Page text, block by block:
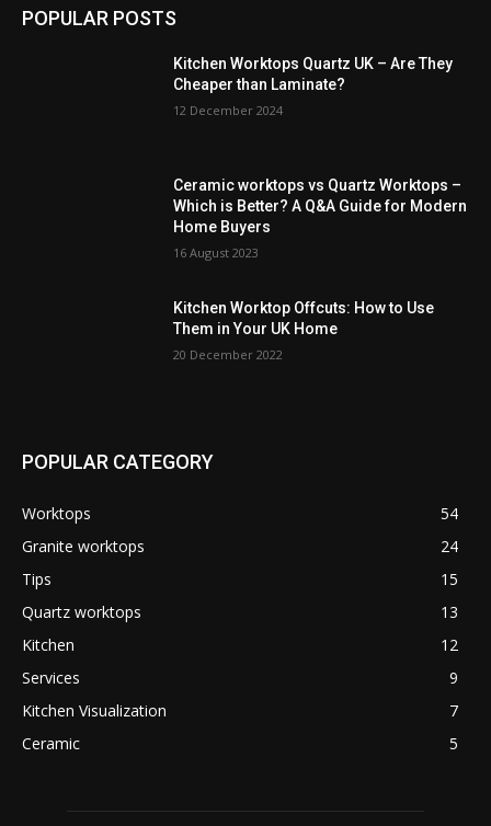
POPULAR POSTS
Kitchen Worktops Quartz UK – Are They
Cheaper than Laminate?
12 December 2024
Ceramic worktops vs Quartz Worktops –
Which is Better? A Q&A Guide for Modern
Home Buyers
16 August 2023
Kitchen Worktop Offcuts: How to Use
Them in Your UK Home
20 December 2022
POPULAR CATEGORY
Worktops
54
Granite worktops
24
Tips
15
Quartz worktops
13
Kitchen
12
Services
9
Kitchen Visualization
7
Ceramic
5